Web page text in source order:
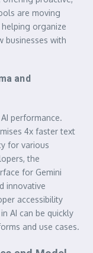
are moving
organize
businesses with
and
performance.
4x faster text
for various
the
for Gemini
innovative
accessibility
AI can be quickly
and use cases.